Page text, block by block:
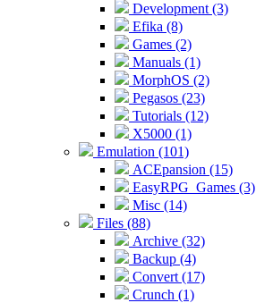
Development (3)
Efika (8)
Games (2)
Manuals (1)
MorphOS (2)
Pegasos (23)
Tutorials (12)
X5000 (1)
Emulation (101)
ACEpansion (15)
EasyRPG_Games (3)
Misc (14)
Files (88)
Archive (32)
Backup (4)
Convert (17)
Crunch (1)